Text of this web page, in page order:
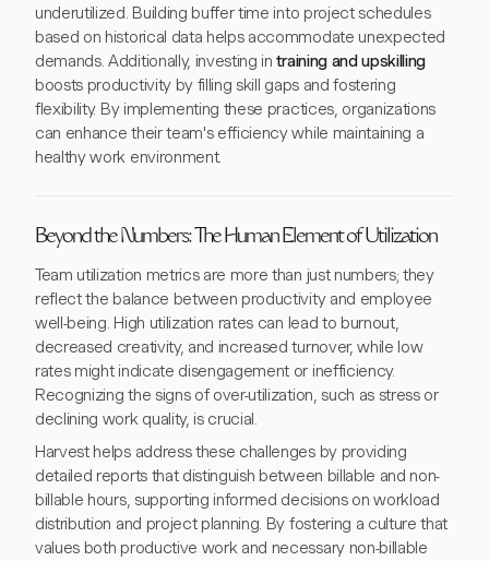
underutilized. Building buffer time into project schedules
based on historical data helps accommodate unexpected
demands. Additionally, investing intraining and upskilling
boosts productivity by filling skill gaps and fostering
flexibility. By implementing these practices, organizations
can enhance their team's efficiency while maintaining a
healthy work environment.
Beyond the Numbers: The Human Element of Utilization
Team utilization metrics are more than just numbers; they
reflect the balance between productivity and employee
well-being. High utilization rates can lead to burnout,
decreased creativity, and increased turnover, while low
rates might indicate disengagement or inefficiency.
Recognizing the signs of over-utilization, such as stress or
declining work quality, is crucial.
Harvest helps address these challenges by providing
detailed reports that distinguish between billable and non-
billable hours, supporting informed decisions on workload
distribution and project planning. By fostering a culture that
values both productive work and necessary non-billable